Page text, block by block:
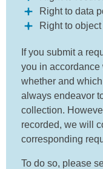
Right to data
Right to
If you submit a
you in accordance
whether and
always endeavor
collection.
recorded, we will
corresponding
To do so, please